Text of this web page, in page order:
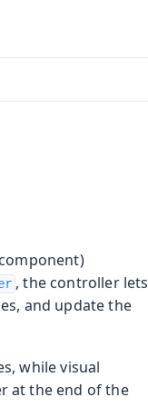
, the controller lets
and update the
while visual
at the end of the